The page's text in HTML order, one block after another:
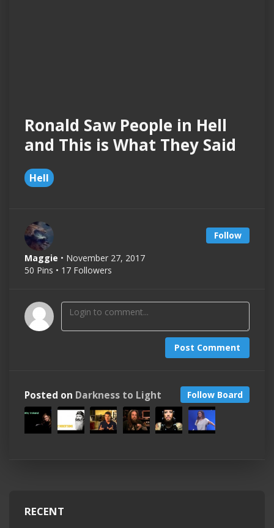
Ronald Saw People in Hell
and This is What They Said
Hell
Follow
Maggie • November 27, 2017
50 Pins • 17 Followers
Post Comment
Follow Board
Posted on Darkness to Light
RECENT